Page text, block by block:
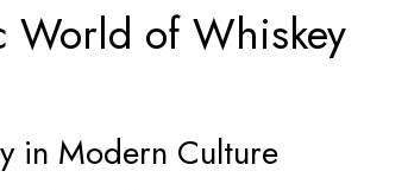
World of Whiskey
in Modern Culture